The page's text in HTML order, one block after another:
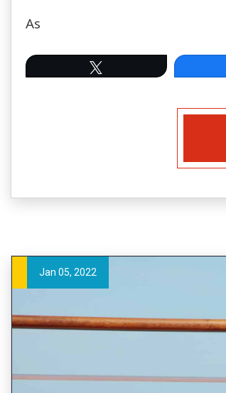
As
Jan 05, 2022